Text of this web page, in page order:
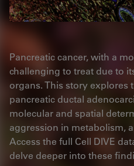
Pancreatic cancer, with a
challenging to treat due to
organs. This story
pancreatic ductal
molecular and spatial
aggression in metabolism,
Access the full Cell DIVE
delve deeper into these